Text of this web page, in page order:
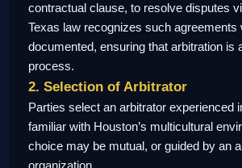
contractual clause, to resolve disputes
Texas law recognizes such agreements
documented, ensuring that arbitration is
process.
2. Selection of Arbitrator
Parties select an arbitrator experienced
familiar with Houston’s multicultural
choice may be mutual, or guided by an